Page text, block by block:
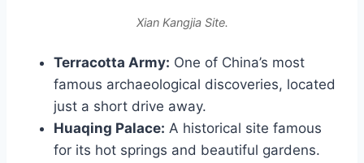
Xian Kangjia Site.
Terracotta Army: One of China’s most
famous archaeological discoveries, located
just a short drive away.
Huaqing Palace: A historical site famous
for its hot springs and beautiful gardens.